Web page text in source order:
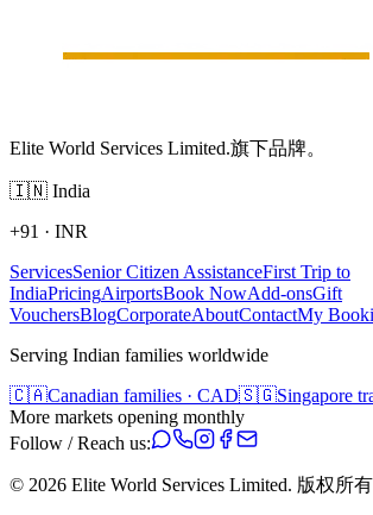
Elite World Services Limited.旗下品牌。
🇮🇳 India
+91 · INR
ServicesSenior Citizen AssistanceFirst Trip to
IndiaPricingAirportsBook NowAdd-onsGift
VouchersBlogCorporateAboutContactMy
Serving Indian families worldwide
🇨🇦Canadian families · CAD🇸🇬Singapore
More markets opening monthly
Follow / Reach us:
© 2026 Elite World Services Limited. 版权所有